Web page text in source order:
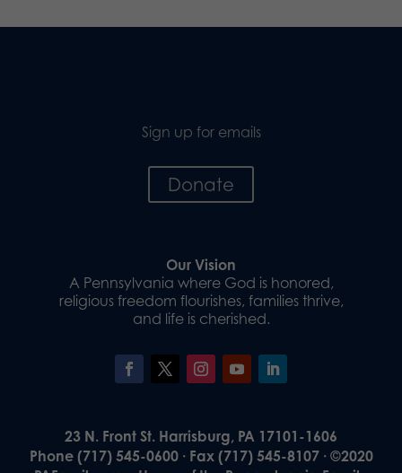
Sign up for emails
Donate
Our Vision
A Pennsylvania where God is honored,
religious freedom flourishes, families thrive,
and life is cherished.
23 N. Front St. Harrisburg, PA 17101-1606
Phone (717) 545-0600 · Fax (717) 545-8107 · ©2020